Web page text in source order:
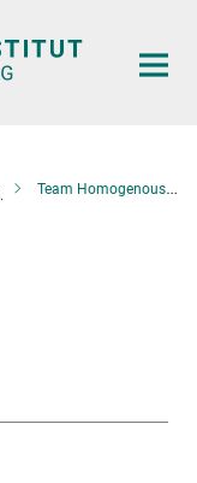
Team Homogenous Catalysis and Mechanistic Studies